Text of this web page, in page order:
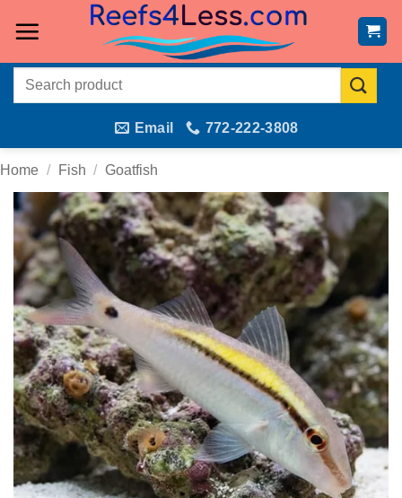
Search
Email 772-222-3808
Home / Fish / Goatfish